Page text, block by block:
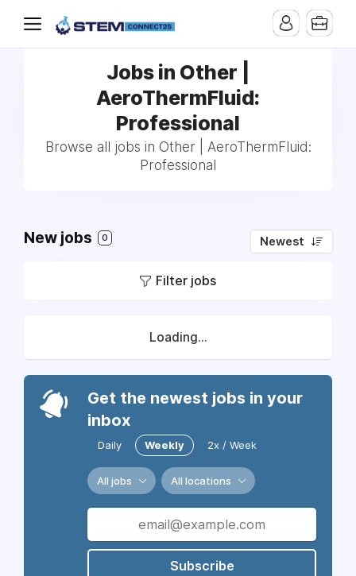
Jobs in Other |
AeroThermFluid:
Professional
Browse all jobs in Other | AeroThermFluid:
Professional
New jobs 0 Newest
Filter jobs
Loading...
Get the newest jobs in your
inbox
Daily Weekly 2x / Week
All jobs All locations
Subscribe